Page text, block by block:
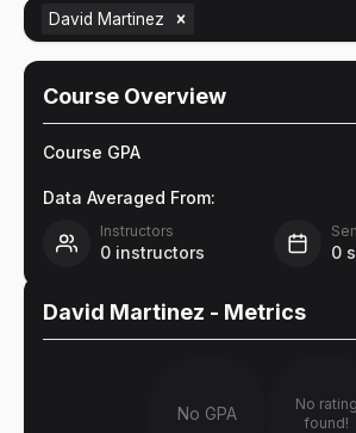
David Martinez
Course Overview
Course GPA
Data Averaged From:
Instructors
0 instructors 0
David Martinez - Metrics
No GPA
No rating
found!